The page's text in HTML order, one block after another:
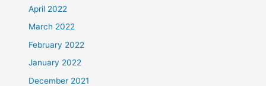
April 2022
March 2022
February 2022
January 2022
December 2021